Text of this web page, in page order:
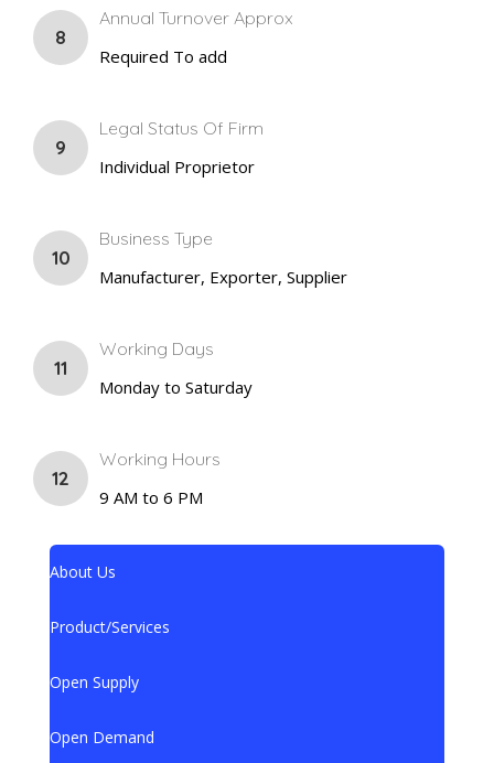
8
Annual Turnover Approx
Required To add
9
Legal Status Of Firm
Individual Proprietor
10
Business Type
Manufacturer, Exporter, Supplier
11
Working Days
Monday to Saturday
12
Working Hours
9 AM to 6 PM
About Us
Product/Services
Open Supply
Open Demand